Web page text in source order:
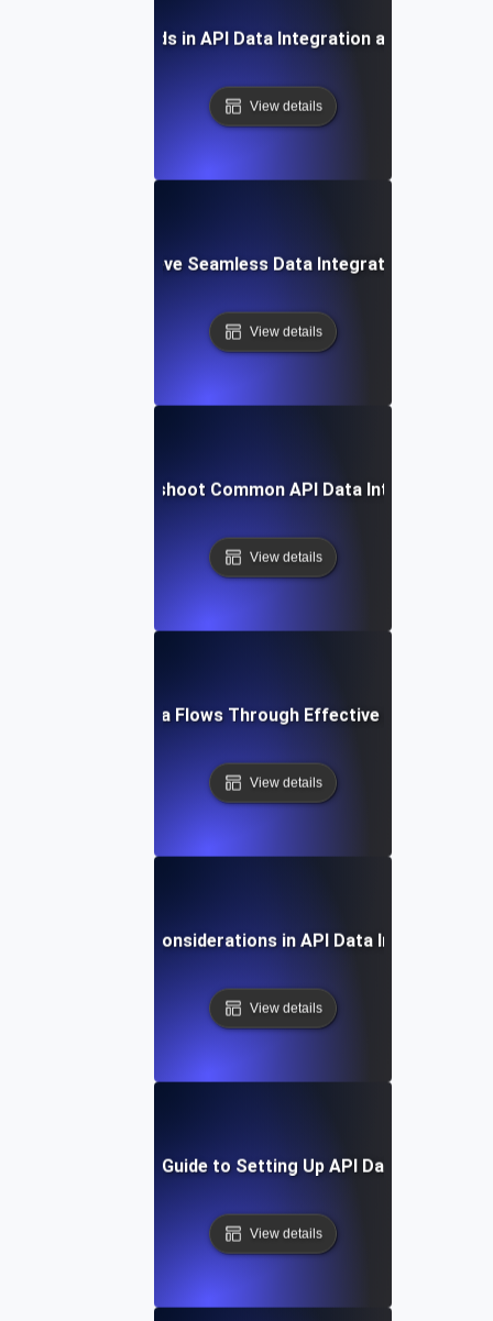
Future Trends in API Data Integration and Analytics
View details
How to Achieve Seamless Data Integration with APIs
View details
How to Troubleshoot Common API Data Integration
View details
Optimizing Data Flows Through Effective API
View details
Security Considerations in API Data Integration
View details
Step-by-Step Guide to Setting Up API Data
View details